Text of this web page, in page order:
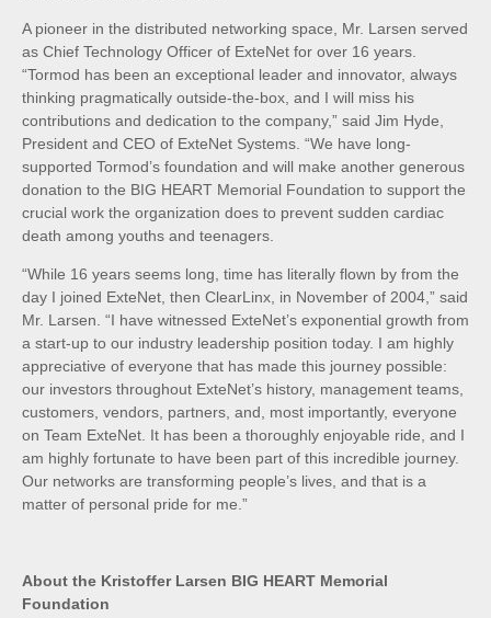
A pioneer in the distributed networking space, Mr. Larsen served
as Chief Technology Officer of ExteNet for over 16 years.
“Tormod has been an exceptional leader and innovator, always
thinking pragmatically outside-the-box, and I will miss his
contributions and dedication to the company,” said Jim Hyde,
President and CEO of ExteNet Systems. “We have long-
supported Tormod’s foundation and will make another generous
donation to the BIG HEART Memorial Foundation to support the
crucial work the organization does to prevent sudden cardiac
death among youths and teenagers.
“While 16 years seems long, time has literally flown by from the
day I joined ExteNet, then ClearLinx, in November of 2004,” said
Mr. Larsen. “I have witnessed ExteNet’s exponential growth from
a start-up to our industry leadership position today. I am highly
appreciative of everyone that has made this journey possible:
our investors throughout ExteNet’s history, management teams,
customers, vendors, partners, and, most importantly, everyone
on Team ExteNet. It has been a thoroughly enjoyable ride, and I
am highly fortunate to have been part of this incredible journey.
Our networks are transforming people’s lives, and that is a
matter of personal pride for me.”
About the Kristoffer Larsen BIG HEART Memorial
Foundation